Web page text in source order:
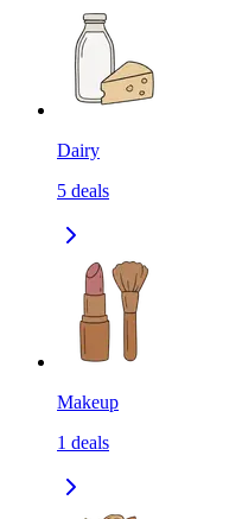
Dairy
5 deals
Makeup
1 deals